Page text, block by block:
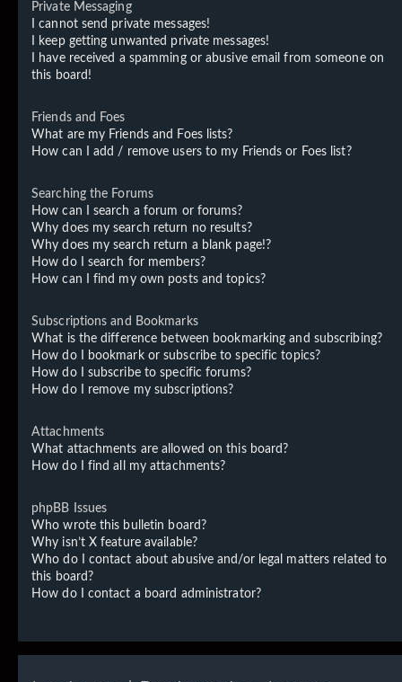
Private Messaging
I cannot send private messages!
I keep getting unwanted private messages!
I have received a spamming or abusive email from someone on
this board!
Friends and Foes
What are my Friends and Foes lists?
How can I add / remove users to my Friends or Foes list?
Searching the Forums
How can I search a forum or forums?
Why does my search return no results?
Why does my search return a blank page!?
How do I search for members?
How can I find my own posts and topics?
Subscriptions and Bookmarks
What is the difference between bookmarking and subscribing?
How do I bookmark or subscribe to specific topics?
How do I subscribe to specific forums?
How do I remove my subscriptions?
Attachments
What attachments are allowed on this board?
How do I find all my attachments?
phpBB Issues
Who wrote this bulletin board?
Why isn’t X feature available?
Who do I contact about abusive and/or legal matters related to
this board?
How do I contact a board administrator?